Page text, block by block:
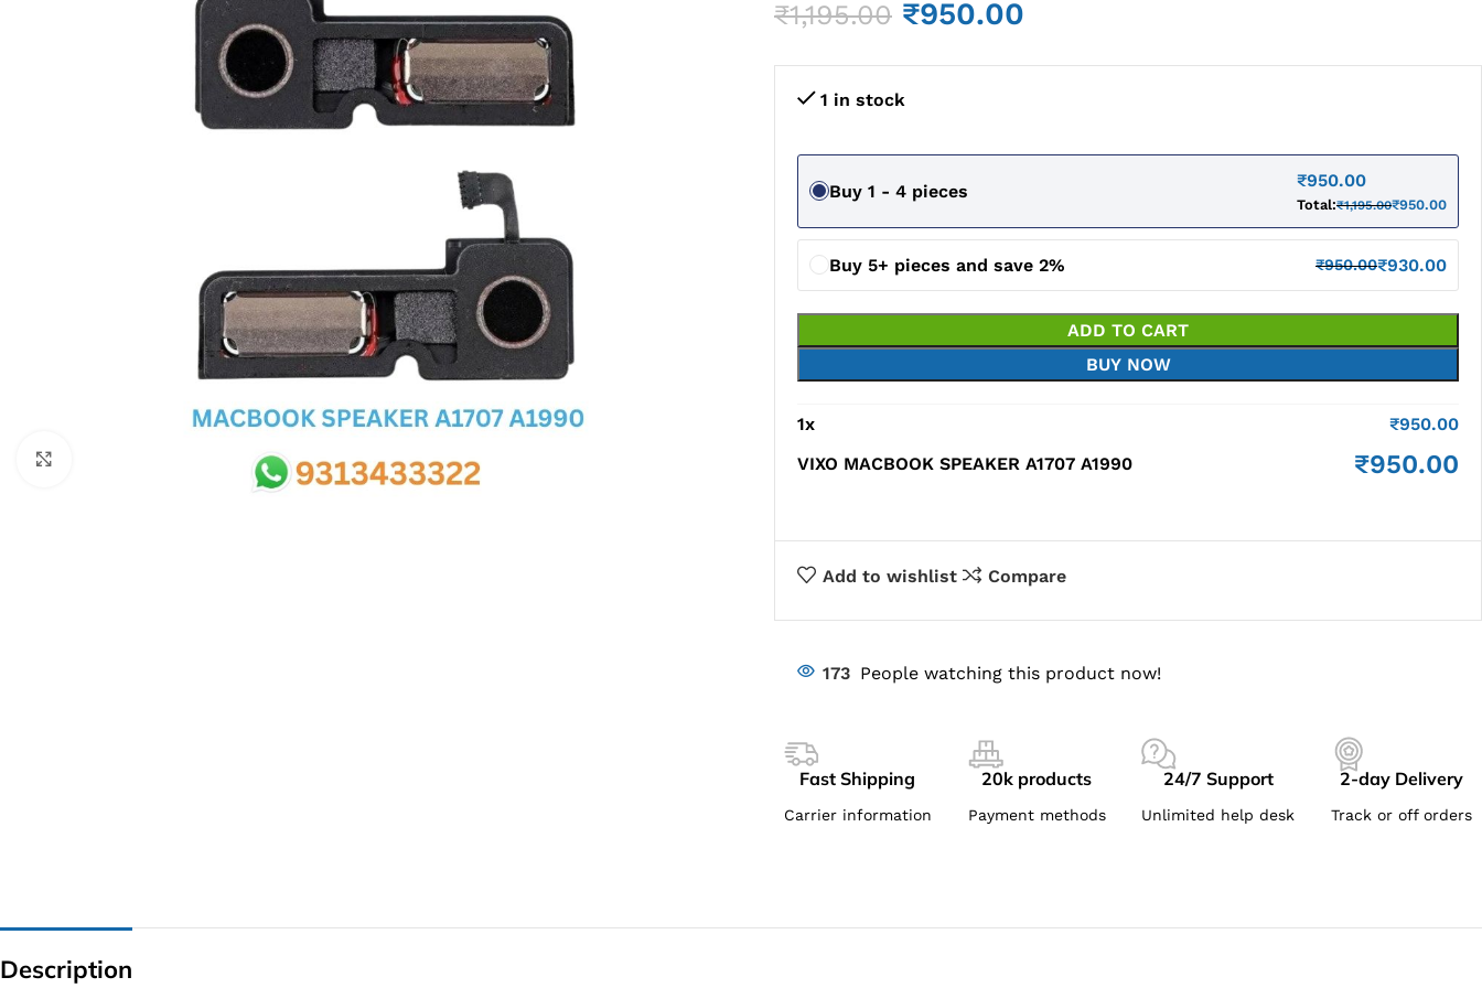
CX IC
₹1,195.00 ₹950.00
1 in stock
Buy 1 - 4 pieces
₹950.00
Total:₹1,195.00₹950.00
Buy 5+ pieces and save 2% ₹950.00₹930.00
ADD TO CART
BUY NOW
1x ₹950.00
VIXO MACBOOK SPEAKER A1707 A1990
₹950.00
Add to wishlist Compare
173 People watching this product now!
Fast Shipping
Carrier information
20k products
Payment methods
24/7 Support
Unlimited help desk
2-day Delivery
Track or off orders
Description